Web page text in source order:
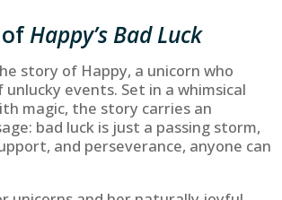
Happy’s Bad Luck
story of Happy, a unicorn who
unlucky events. Set in a whimsical
magic, the story carries an
bad luck is just a passing storm,
and perseverance, anyone can